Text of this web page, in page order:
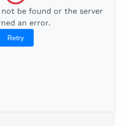
be found or the server
an error.
Retry